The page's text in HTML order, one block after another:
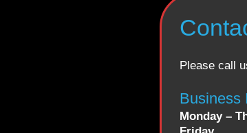
Please call
Business
Monday –